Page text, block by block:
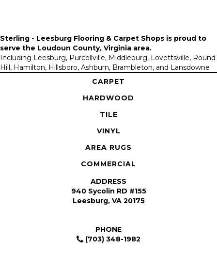
Sterling - Leesburg Flooring & Carpet Shops is proud to
serve the Loudoun County, Virginia area.
Including Leesburg, Purcellville, Middleburg, Lovettsville, Round
Hill, Hamilton, Hillsboro, Ashburn, Brambleton, and Lansdowne
CARPET
HARDWOOD
TILE
VINYL
AREA RUGS
COMMERCIAL
ADDRESS
940 Sycolin RD #155
Leesburg, VA 20175
PHONE
(703) 348-1982